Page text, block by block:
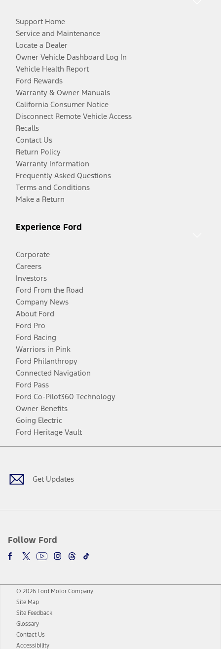
Support Home
Service and Maintenance
Locate a Dealer
Owner Vehicle Dashboard Log In
Vehicle Health Report
Ford Rewards
Warranty & Owner Manuals
California Consumer Notice
Disconnect Remote Vehicle Access
Recalls
Contact Us
Return Policy
Warranty Information
Frequently Asked Questions
Terms and Conditions
Make a Return
Experience Ford
Corporate
Careers
Investors
Ford From the Road
Company News
About Ford
Ford Pro
Ford Racing
Warriors in Pink
Ford Philanthropy
Connected Navigation
Ford Pass
Ford Co-Pilot360 Technology
Owner Benefits
Going Electric
Ford Heritage Vault
Get Updates
Follow Ford
Facebook
TwitterYoutubeInstagram
Threads
TikTok
© 2026 Ford Motor Company
Site Map
Site Feedback
Glossary
Contact Us
Accessibility